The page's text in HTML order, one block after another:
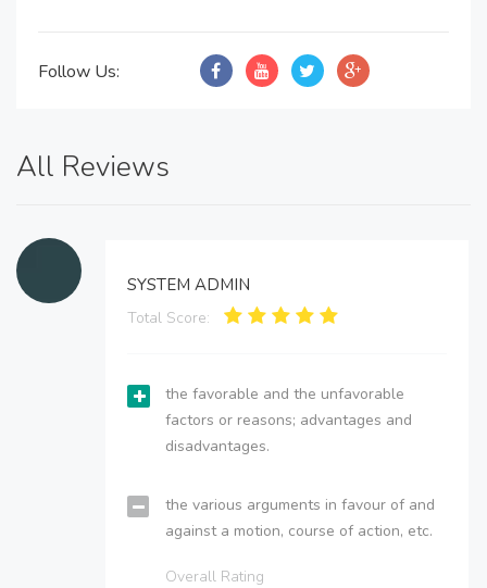
Follow Us:
All Reviews
SYSTEM ADMIN
Total Score:
the favorable and the unfavorable
factors or reasons; advantages and
disadvantages.
the various arguments in favour of and
against a motion, course of action, etc.
Overall Rating